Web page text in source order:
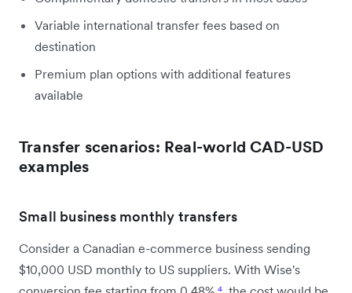
Variable international transfer fees based on
destination
Premium plan options with additional features
available
Transfer scenarios: Real-world CAD-USD
examples
Small business monthly transfers
Consider a Canadian e-commerce business sending
$10,000 USD monthly to US suppliers. With Wise's